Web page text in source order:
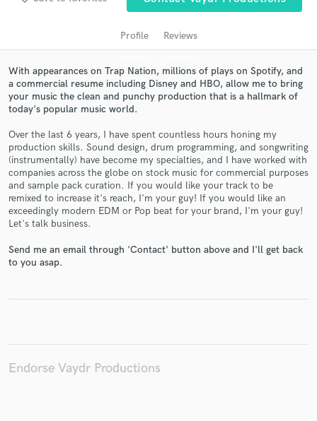
Profile Reviews
With appearances on Trap Nation, millions of plays on Spotify, and
a commercial resume including Disney and HBO, allow me to bring
your music the clean and punchy production that is a hallmark of
today's popular music world.
Over the last 6 years, I have spent countless hours honing my
production skills. Sound design, drum programming, and songwriting
(instrumentally) have become my specialties, and I have worked with
companies across the globe on stock music for commercial purposes
and sample pack curation. If you would like your track to be
remixed to increase it's reach, I'm your guy! If you would like an
exceedingly modern EDM or Pop beat for your brand, I'm your guy!
Let's talk business.
Send me an email through 'Contact' button above and I'll get back
to you asap.
Endorse Vaydr Productions
Get Free Proposals
Contact pros directly with your project details
and receive handcrafted proposals and budgets
in a flash.